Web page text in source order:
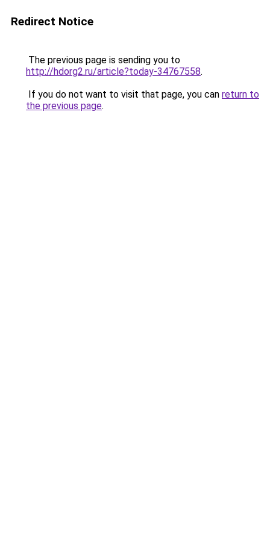
Redirect Notice
The previous page is sending you to
http://hdorg2.ru/article?today-34767558.
If you do not want to visit that page, you can return to
the previous page.